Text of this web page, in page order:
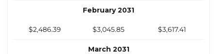
November 2030
$2,376.09 $3,035.05 $3,693.12
December 2030
February 2031
$2,486.39 $3,045.85 $3,617.41
March 2031